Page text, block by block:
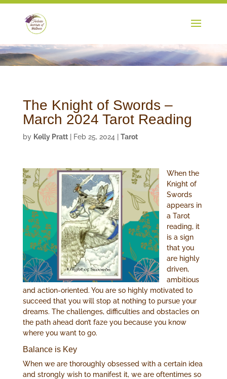
The Knight of Swords –
March 2024 Tarot Reading
by Kelly Pratt| Feb 25, 2024 Tarot
When the
Knight of
Swords
appears in
a Tarot
reading, it
is a sign
that you
are highly
driven,
ambitious
and action-oriented. You are so highly motivated to
succeed that you will stop at nothing to pursue your
dreams. The challenges, difficulties and obstacles on
the path ahead don’t faze you because you know
where you want to go.
Balance is Key
When we are thoroughly obsessed with a certain idea
and strongly wish to manifest it, we are oftentimes so